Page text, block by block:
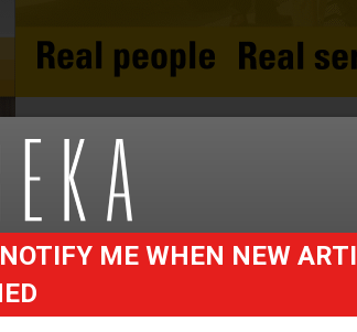
ME WHEN NEW